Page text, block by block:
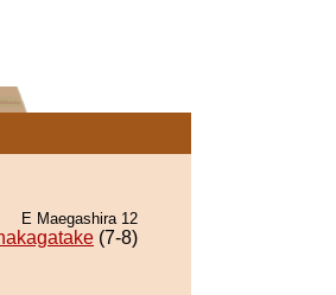
E Maegashira 12
(7-8)